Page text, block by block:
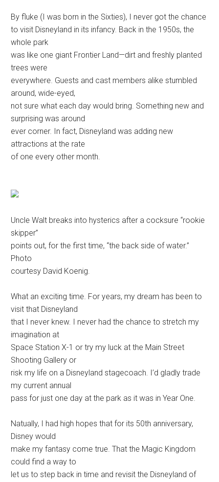
By fluke (I was born in the Sixties), I never got the chance
to visit Disneyland in its infancy. Back in the 1950s, the
whole park
was like one giant Frontier Land—dirt and freshly planted
trees were
everywhere. Guests and cast members alike stumbled
around, wide-eyed,
not sure what each day would bring. Something new and
surprising was around
ever corner. In fact, Disneyland was adding new
attractions at the rate
of one every other month.
Uncle Walt breaks into hysterics after a cocksure “rookie
skipper”
points out, for the first time, “the back side of water.”
Photo
courtesy David Koenig.
What an exciting time. For years, my dream has been to
visit that Disneyland
that I never knew. I never had the chance to stretch my
imagination at
Space Station X-1 or try my luck at the Main Street
Shooting Gallery or
risk my life on a Disneyland stagecoach. I’d gladly trade
my current annual
pass for just one day at the park as it was in Year One.
Natually, I had high hopes that for its 50th anniversary,
Disney would
make my fantasy come true. That the Magic Kingdom
could find a way to
let us to step back in time and revisit the Disneyland of